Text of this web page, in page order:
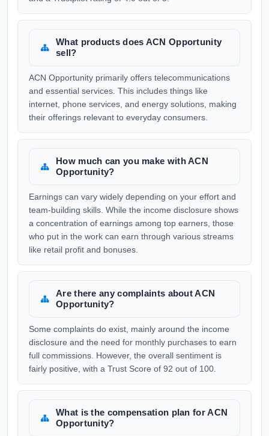
What products does ACN Opportunity
sell?
ACN Opportunity primarily offers telecommunications
and essential services. This includes things like
internet, phone services, and energy solutions, making
their offerings relevant to everyday consumers.
How much can you make with ACN
Opportunity?
Earnings can vary widely depending on your effort and
team-building skills. While the income disclosure shows
a concentration of earnings among top earners, those
who put in the work can earn through various streams
like retail profit and bonuses.
Are there any complaints about ACN
Opportunity?
Some complaints do exist, mainly around the income
disclosure and the need for monthly purchases to earn
full commissions. However, the overall sentiment is
fairly positive, with a Trust Score of 92 out of 100.
What is the compensation plan for ACN
Opportunity?